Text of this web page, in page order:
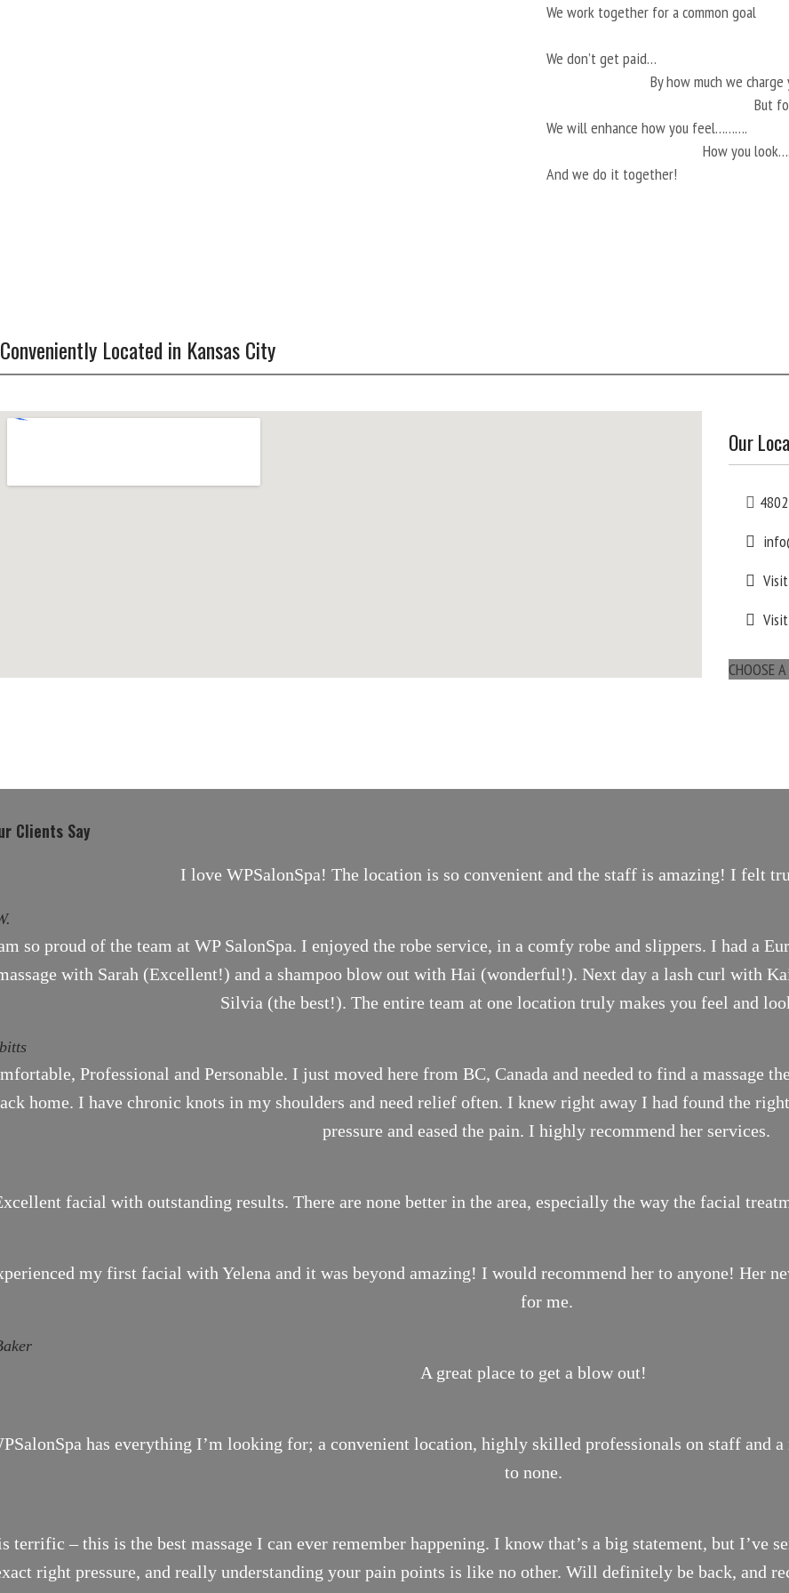
We work together for a common goal
We don’t get paid…
By how much we
But
We will enhance how you feel……….
How you
And we do it together!
Conveniently Located in Kansas City
Our
CHOOSE
Clients Say
I love WPSalonSpa! The location is so convenient and the staff is amazing! I felt
so proud of the team at WP SalonSpa. I enjoyed the robe service, in a comfy robe and slippers. I had a
with Sarah (Excellent!) and a shampoo blow out with Hai (wonderful!). Next day a lash curl with
Silvia (the best!). The entire team at one location truly makes you feel and
Professional and Personable. I just moved here from BC, Canada and needed to find a massage
home. I have chronic knots in my shoulders and need relief often. I knew right away I had found the
pressure and eased the pain. I highly recommend her services.
facial with outstanding results. There are none better in the area, especially the way the facial
my first facial with Yelena and it was beyond amazing! I would recommend her to anyone! Her
for me.
A great place to get a blow out!
has everything I’m looking for; a convenient location, highly skilled professionals on staff and a
to none.
terrific – this is the best massage I can ever remember happening. I know that’s a big statement, but I’ve
right pressure, and really understanding your pain points is like no other. Will definitely be back, and